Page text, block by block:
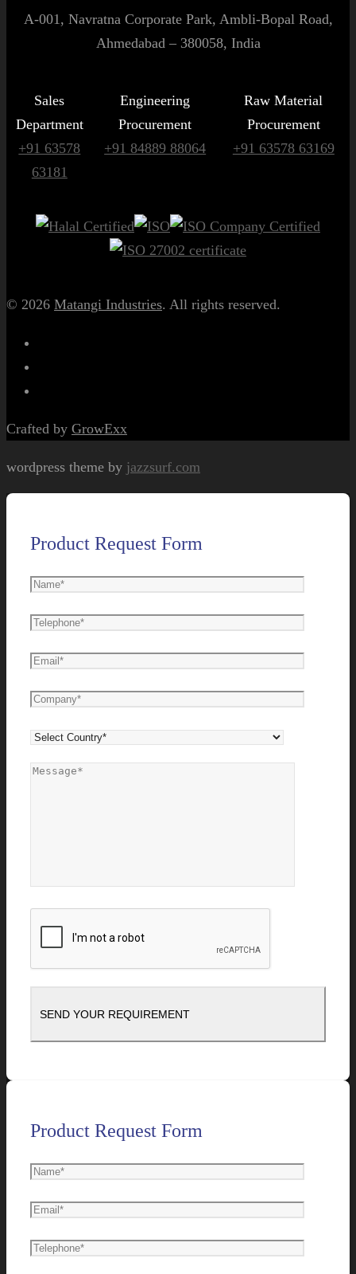
A-001, Navratna Corporate Park, Ambli-Bopal Road,
Ahmedabad – 380058, India
Sales
Department
+91 63578
63181
Engineering
Procurement
+91 84889 88064
Raw Material
Procurement
+91 63578 63169
© 2026 Matangi Industries. All rights reserved.
Crafted by GrowExx
wordpress theme by jazzsurf.com
Product Request Form
Product Request Form